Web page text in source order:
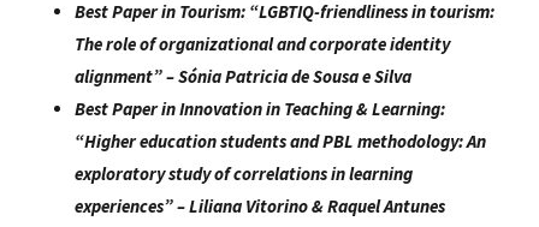
Best Paper in Tourism: “LGBTIQ-friendliness in tourism:
The role of organizational and corporate identity
alignment” –Sónia Patricia de Sousa e Silva
Best Paper in Innovation in Teaching & Learning:
“Higher education students and PBL methodology: An
exploratory study of correlations in learning
experiences” – Liliana Vitorino & Raquel Antunes